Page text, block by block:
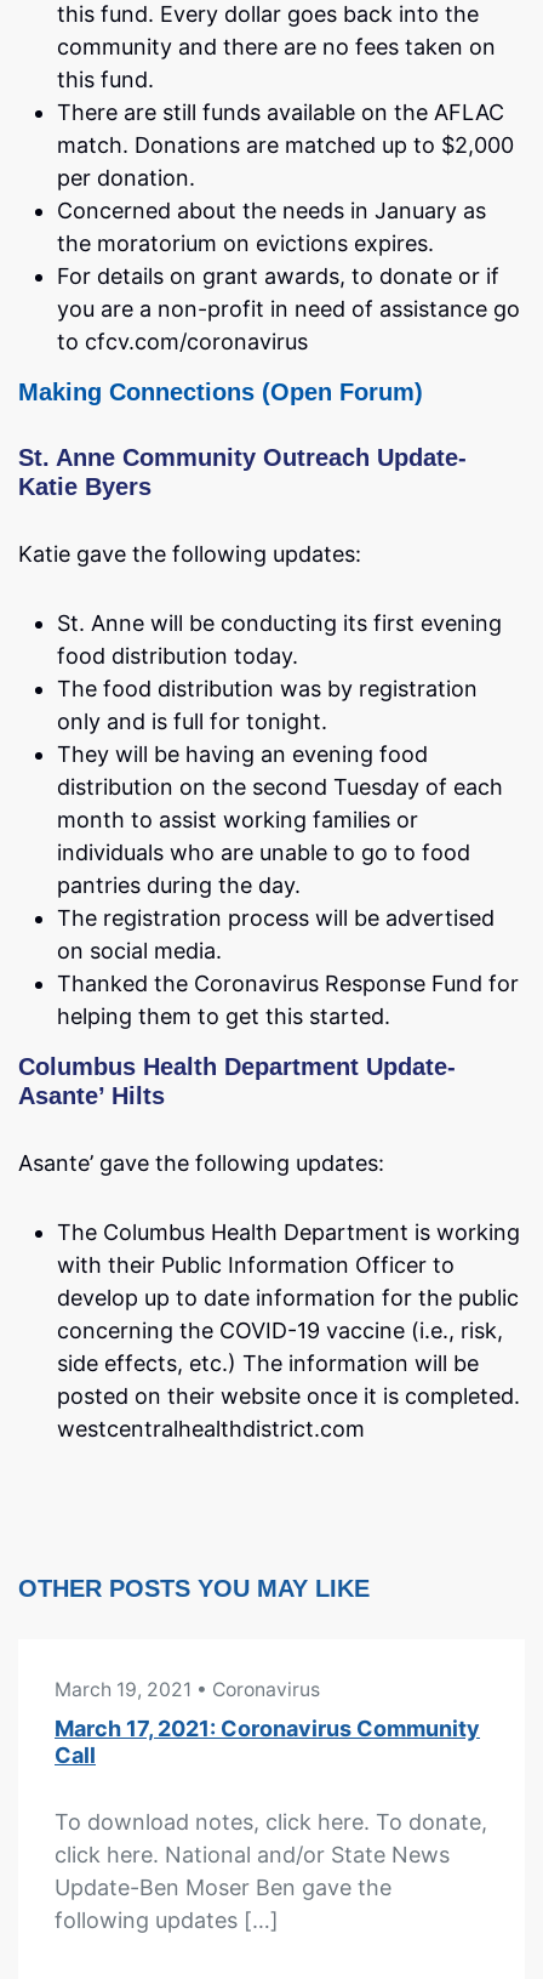
this fund. Every dollar goes back into the
community and there are no fees taken on
this fund.
There are still funds available on the AFLAC
match. Donations are matched up to $2,000
per donation.
Concerned about the needs in January as
the moratorium on evictions expires.
For details on grant awards, to donate or if
you are a non-profit in need of assistance go
to cfcv.com/coronavirus
Making Connections (Open Forum)
St. Anne Community Outreach Update-
Katie Byers
Katie gave the following updates:
St. Anne will be conducting its first evening
food distribution today.
The food distribution was by registration
only and is full for tonight.
They will be having an evening food
distribution on the second Tuesday of each
month to assist working families or
individuals who are unable to go to food
pantries during the day.
The registration process will be advertised
on social media.
Thanked the Coronavirus Response Fund for
helping them to get this started.
Columbus Health Department Update-
Asante’ Hilts
Asante’ gave the following updates:
The Columbus Health Department is working
with their Public Information Officer to
develop up to date information for the public
concerning the COVID-19 vaccine (i.e., risk,
side effects, etc.) The information will be
posted on their website once it is completed.
westcentralhealthdistrict.com
OTHER POSTS YOU MAY LIKE
March 19, 2021 • Coronavirus
March 17, 2021: Coronavirus Community
Call
To download notes, click here. To donate,
click here. National and/or State News
Update-Ben Moser Ben gave the
following updates […]